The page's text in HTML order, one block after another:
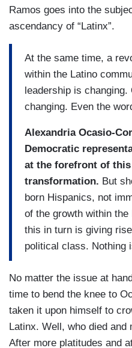
Ramos goes into the
ascendancy of “Latinx”.
At the same time, a
within the Latino
leadership is
changing. Even the
Alexandria Ocasio-
Democratic
at the forefront of this
transformation. But
born Hispanics, not
of the growth within the
this in turn is giving
political class. Nothing
No matter the issue at
time to bend the knee to
taken it upon himself to
Latinx. Well, who died and
After more platitudes and